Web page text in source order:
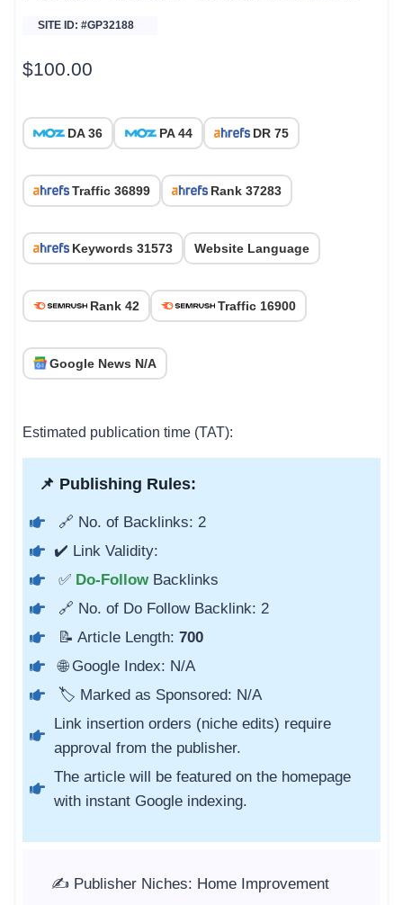
SITE ID: #GP32188
$100.00
DA 36 PA 44 DR 75
Traffic 36899 Rank 37283
Keywords 31573 Website Language
Rank 42 Traffic 16900
Google News N/A
Estimated publication time (TAT):
📌 Publishing Rules:
🔗 No. of Backlinks: 2
✔️ Link Validity:
✅ Do-Follow Backlinks
🔗 No. of Do Follow Backlink: 2
📝 Article Length: 700
🌐 Google Index: N/A
🏷️ Marked as Sponsored: N/A
Link insertion orders (niche edits) require
approval from the publisher.
The article will be featured on the homepage
with instant Google indexing.
✍️ Publisher Niches: Home Improvement